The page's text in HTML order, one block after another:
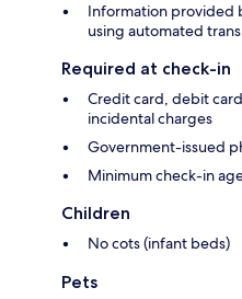
Information provided
using automated
Required at check-in
Credit card, debit
incidental charges
Government-issued
Minimum check-in
Children
No cots (infant beds)
Pets